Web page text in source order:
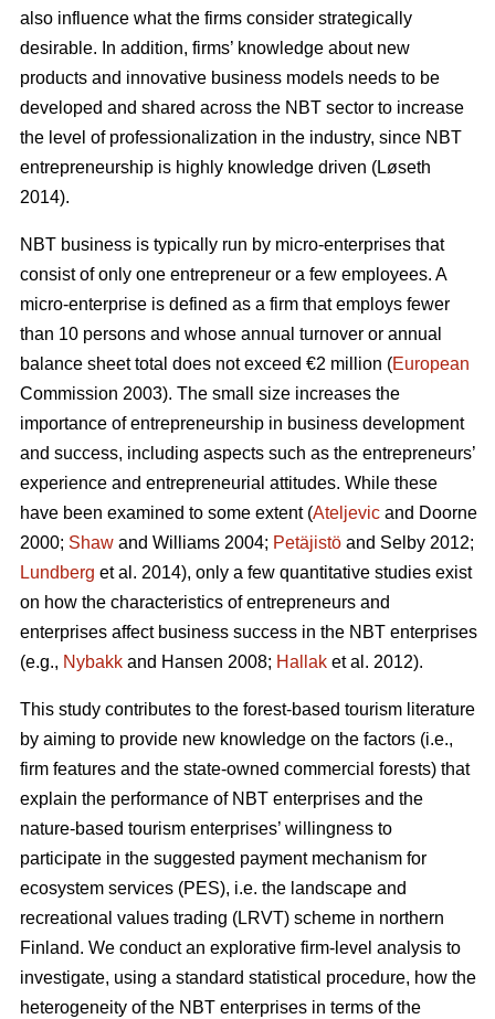
also influence what the firms consider strategically
desirable. In addition, firms’ knowledge about new
products and innovative business models needs to be
developed and shared across the NBT sector to increase
the level of professionalization in the industry, since NBT
entrepreneurship is highly knowledge driven (Løseth
2014).
NBT business is typically run by micro-enterprises that
consist of only one entrepreneur or a few employees. A
micro-enterprise is defined as a firm that employs fewer
than 10 persons and whose annual turnover or annual
balance sheet total does not exceed €2 million (European
Commission 2003). The small size increases the
importance of entrepreneurship in business development
and success, including aspects such as the entrepreneurs’
experience and entrepreneurial attitudes. While these
have been examined to some extent (Ateljevic and Doorne
2000; Shaw and Williams 2004; Petäjistö and Selby 2012;
Lundberg et al. 2014), only a few quantitative studies exist
on how the characteristics of entrepreneurs and
enterprises affect business success in the NBT enterprises
(e.g., Nybakk and Hansen 2008; Hallak et al. 2012).
This study contributes to the forest-based tourism literature
by aiming to provide new knowledge on the factors (i.e.,
firm features and the state-owned commercial forests) that
explain the performance of NBT enterprises and the
nature-based tourism enterprises’ willingness to
participate in the suggested payment mechanism for
ecosystem services (PES), i.e. the landscape and
recreational values trading (LRVT) scheme in northern
Finland. We conduct an explorative firm-level analysis to
investigate, using a standard statistical procedure, how the
heterogeneity of the NBT enterprises in terms of the